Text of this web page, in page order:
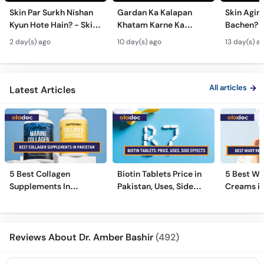
Skin Par Surkh Nishan
Kyun Hote Hain? - Skin
Fungal Infection causes
& Treatment - Skincare
Tips
2 day(s) ago
Gardan Ka Kalapan
Khatam Karne Ka
Tarika - Acanthosis
Nigricans Treatment
10 day(s) ago
Skin
Bachen?
Modern
13 day(s)
Latest Articles All articles
5 Best Collagen
Supplements In
Biotin Tablets Price in
Pakistan, Uses, Side
5 Best
Creams
Reviews About Dr. Amber Bashir(492)